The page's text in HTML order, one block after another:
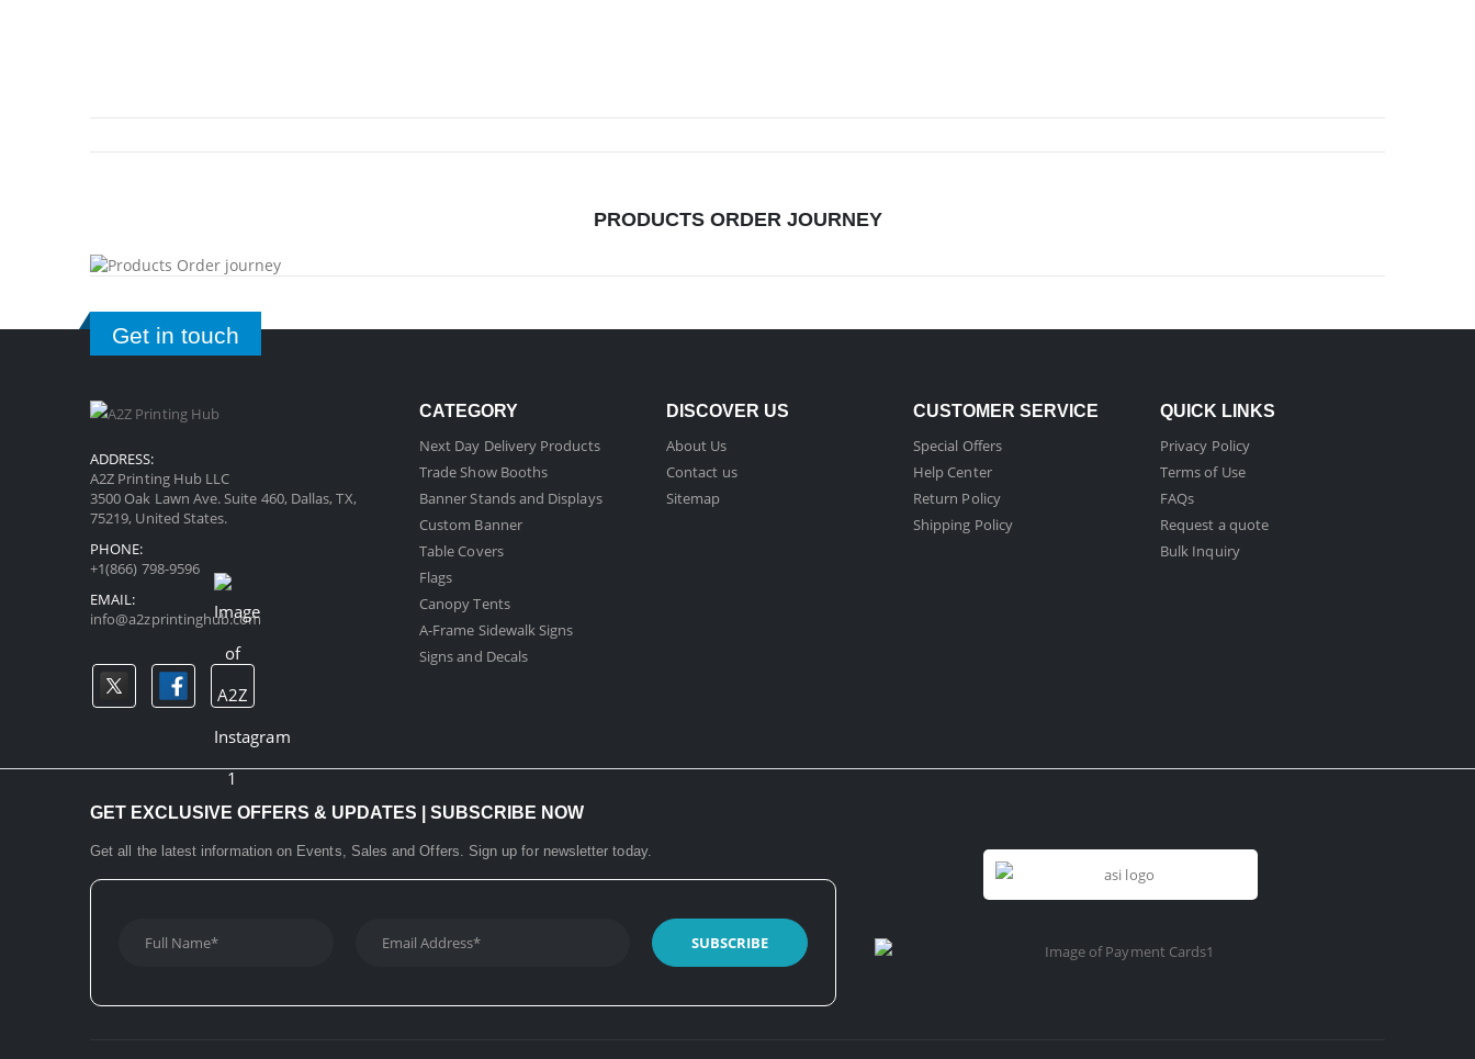
PRODUCTS ORDER JOURNEY
Get in touch
ADDRESS:
A2Z Printing Hub LLC
3500 Oak Lawn Ave. Suite 460, Dallas, TX,
75219, United States.
PHONE:
+1(866) 798-9596
EMAIL:
info@a2zprintinghub.com
CATEGORY
Next Day Delivery Products
Trade Show Booths
Banner Stands and Displays
Custom Banner
Table Covers
Flags
Canopy Tents
A-Frame Sidewalk Signs
Signs and Decals​
DISCOVER US
About Us
Contact us
Sitemap
CUSTOMER SERVICE
Special Offers
Help Center
Return Policy
Shipping Policy
QUICK LINKS
Privacy Policy
Terms of Use
FAQs
Request a quote
Bulk Inquiry
GET EXCLUSIVE OFFERS & UPDATES | SUBSCRIBE NOW
Get all the latest information on Events, Sales and Offers. Sign up for newsletter today.